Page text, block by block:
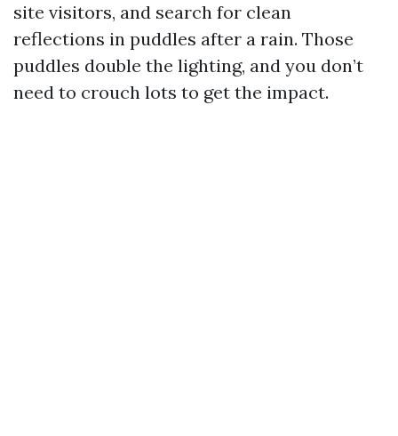
site visitors, and search for clean
reflections in puddles after a rain. Those
puddles double the lighting, and you don’t
need to crouch lots to get the impact.